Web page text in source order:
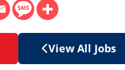
View All Jobs